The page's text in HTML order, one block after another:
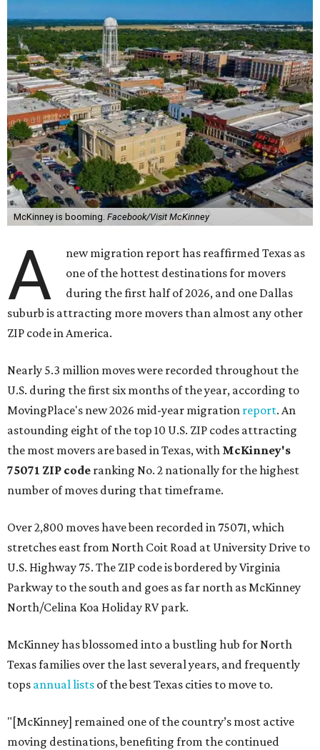
McKinney is booming. Facebook/Visit McKinney
A
new migration report has reaffirmed Texas as
one of the hottest destinations for movers
during the first half of 2026, and one Dallas
suburb is attracting more movers than almost any other
ZIP code in America.
Nearly 5.3 million moves were recorded throughout the
U.S. during the first six months of the year, according to
MovingPlace's new 2026 mid-year migration report. An
astounding eight of the top 10 U.S. ZIP codes attracting
the most movers are based in Texas, with McKinney's
75071 ZIP code ranking No. 2 nationally for the highest
number of moves during that timeframe.
Over 2,800 moves have been recorded in 75071, which
stretches east from North Coit Road at University Drive to
U.S. Highway 75. The ZIP code is bordered by Virginia
Parkway to the south and goes as far north as McKinney
North/Celina Koa Holiday RV park.
McKinney has blossomed into a bustling hub for North
Texas families over the last several years, and frequently
tops annual lists of the best Texas cities to move to.
"[McKinney] remained one of the country’s most active
moving destinations, benefiting from the continued